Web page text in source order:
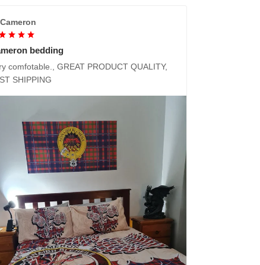
bedding
comfotable., GREAT PRODUCT QUALITY,
SHIPPING